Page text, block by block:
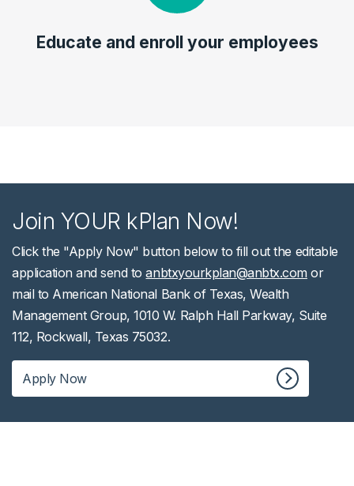
Educate and enroll your employees
Join YOUR kPlan Now!
Click the "Apply Now" button below to fill out the editable
application and send toanbtxyourkplan@anbtx.com or
mail to American National Bank of Texas, Wealth
Management Group, 1010 W. Ralph Hall Parkway, Suite
112, Rockwall, Texas 75032.
Apply Now